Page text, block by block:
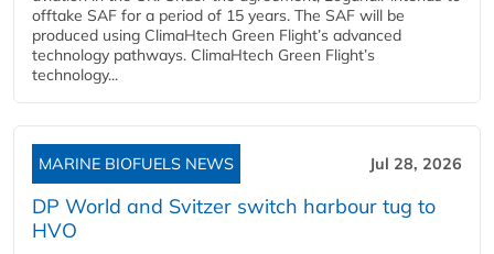
offtake SAF for a period of 15 years. The SAF will be
produced using ClimaHtech Green Flight’s advanced
technology pathways. ClimaHtech Green Flight’s
technology...
MARINE BIOFUELS NEWS Jul 28, 2026
DP World and Svitzer switch harbour tug to
HVO